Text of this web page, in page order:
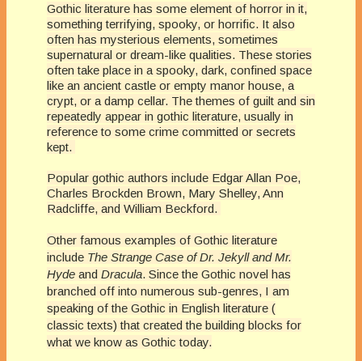
Gothic literature has some element of horror in it,
something terrifying, spooky, or horrific. It also
often has mysterious elements, sometimes
supernatural or dream-like qualities. These stories
often take place in a spooky, dark, confined space
like an ancient castle or empty manor house, a
crypt, or a damp cellar. The themes of guilt and sin
repeatedly appear in gothic literature, usually in
reference to some crime committed or secrets
kept.
Popular gothic authors include Edgar Allan Poe,
Charles Brockden Brown, Mary Shelley, Ann
Radcliffe, and William Beckford.
Other famous examples of Gothic literature
include The Strange Case of Dr. Jekyll and Mr.
Hyde and Dracula. Since the Gothic novel has
branched off into numerous sub-genres, I am
speaking of the Gothic in English literature (
classic texts) that created the building blocks for
what we know as Gothic today.